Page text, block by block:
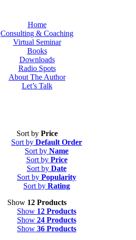
Home
Consulting & Coaching
Virtual Seminar
Books
Downloads
Radio Spots
About The Author
Let’s Talk
Sort by Price
Sort by Default Order
Sort by Name
Sort by Price
Sort by Date
Sort by Popularity
Sort by Rating
Show 12 Products
Show 12 Products
Show 24 Products
Show 36 Products